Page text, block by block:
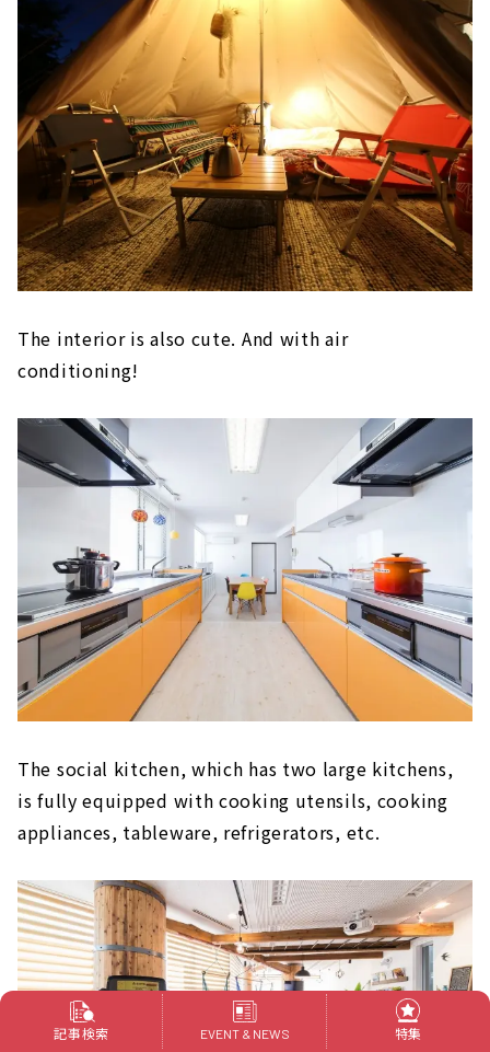
The interior is also cute. And with air
conditioning!
The social kitchen, which has two large kitchens,
is fully equipped with cooking utensils, cooking
appliances, tableware, refrigerators, etc.
記事検索 EVENT & NEWS 特集